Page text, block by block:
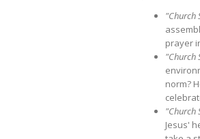
"Church
prayer
"Church
norm?
"Church
Jesus'